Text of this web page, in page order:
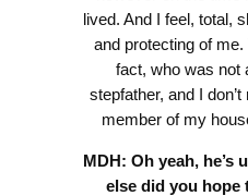
lived. And I feel, total,
and protecting of
fact, who was not
stepfather, and I
member of my
MDH: Oh yeah, he’s
else did you hope